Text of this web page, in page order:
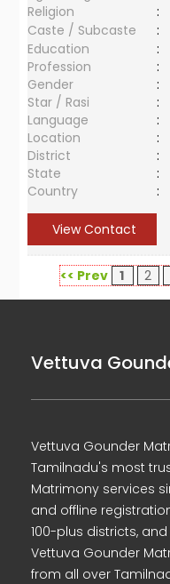
Religion
:
Caste / Subcaste
:
Education
:
Profession
:
Gender
:
Star / Rasi
:
Language
:
Location
:
District
:
State
:
Country
:
View Contact
<< Prev 1 2
Vettuva
Vettuva Gounder
Tamilnadu's most
Matrimony services
and offline
100-plus districts,
Vettuva Gounder
from all over